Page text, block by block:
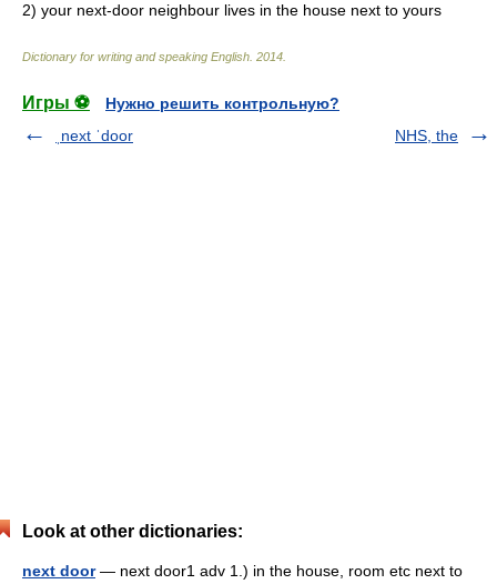
2) your next-door neighbour lives in the house next to yours
Dictionary for writing and speaking English 2014
Игры ⚽
Нужно решить контрольную?
ˌnext ˈdoor
NHS, the
Look at other dictionaries:
next door— next door1 adv 1.) in the house, room etc next to